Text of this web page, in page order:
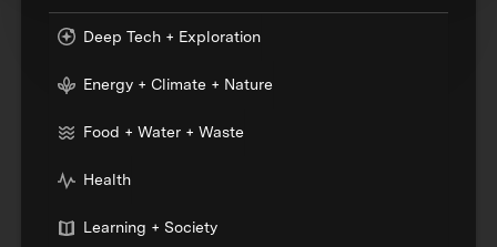
Deep Tech + Exploration
Energy + Climate + Nature
Food + Water + Waste
Health
Learning + Society